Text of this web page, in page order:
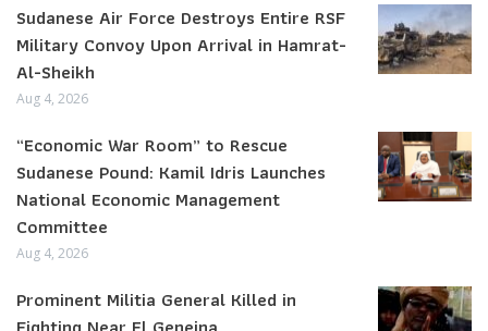
Sudanese Air Force Destroys Entire RSF
Military Convoy Upon Arrival in Hamrat-
Al-Sheikh
Aug 4, 2026
“Economic War Room” to Rescue
Sudanese Pound: Kamil Idris Launches
National Economic Management
Committee
Aug 4, 2026
Prominent Militia General Killed in